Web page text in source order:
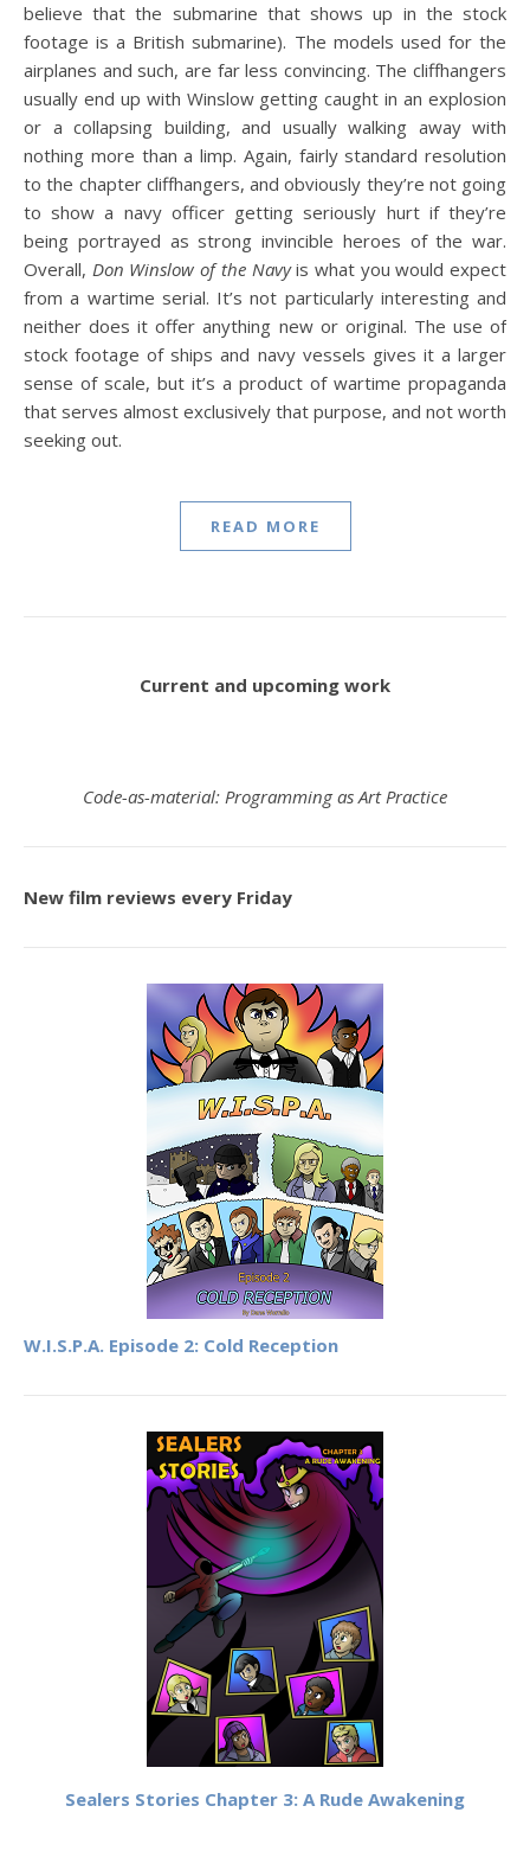
believe that the submarine that shows up in the stock
footage is a British submarine). The models used for the
airplanes and such, are far less convincing. The cliffhangers
usually end up with Winslow getting caught in an explosion
or a collapsing building, and usually walking away with
nothing more than a limp. Again, fairly standard resolution
to the chapter cliffhangers, and obviously they’re not going
to show a navy officer getting seriously hurt if they’re
being portrayed as strong invincible heroes of the war.
Overall, Don Winslow of the Navyis what you would expect
from a wartime serial. It’s not particularly interesting and
neither does it offer anything new or original. The use of
stock footage of ships and navy vessels gives it a larger
sense of scale, but it’s a product of wartime propaganda
that serves almost exclusively that purpose, and not worth
seeking out.
READ MORE
Current and upcoming work
Code-as-material: Programming as Art Practice
New film reviews every Friday
W.I.S.P.A. Episode 2: Cold Reception
Sealers Stories Chapter 3: A Rude Awakening